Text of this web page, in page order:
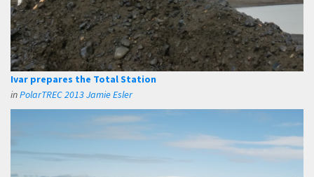
Ivar prepares the Total Station
inPolarTREC 2013 Jamie Esler